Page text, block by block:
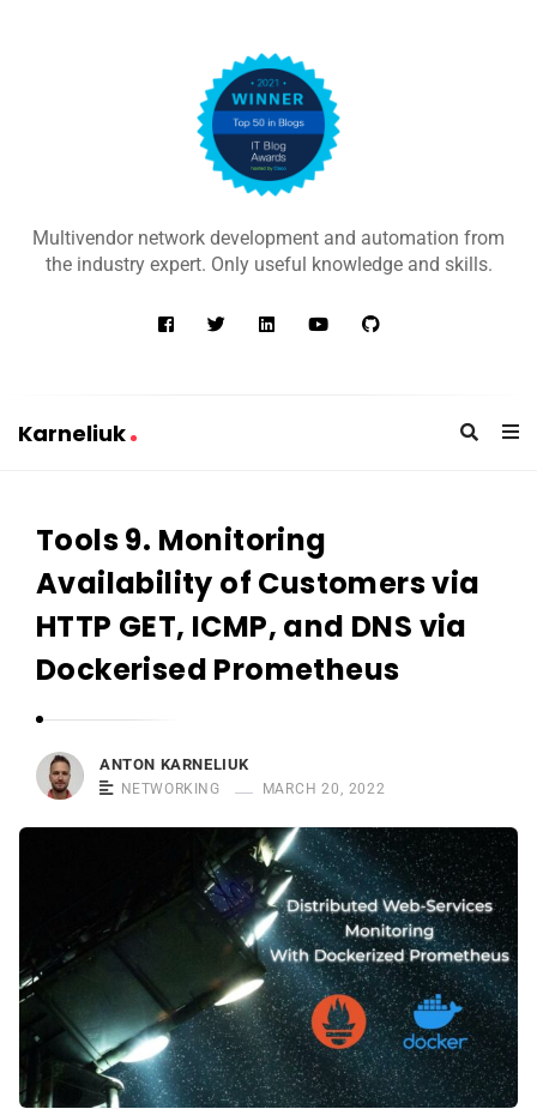
a
i
u
Multivendor network development and automation from
the industry expert. Only useful knowledge and skills.
Karneliuk
Tools 9. Monitoring
Availability of Customers via
HTTP GET, ICMP, and DNS via
Dockerised Prometheus
ANTON KARNELIUK
NETWORKING MARCH 20, 2022